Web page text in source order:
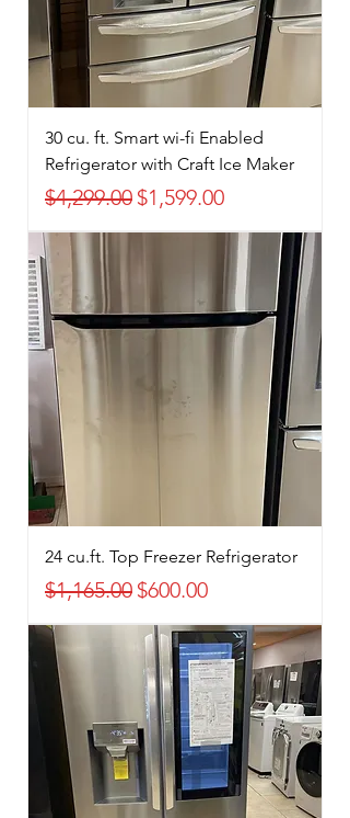
30 cu. ft. Smart wi-fi Enabled
Refrigerator with Craft Ice Maker
Regular Price
$4,299.00 Sale Price
$1,599.00
24 cu.ft. Top Freezer Refrigerator
Regular Price
$1,165.00 Sale Price
$600.00